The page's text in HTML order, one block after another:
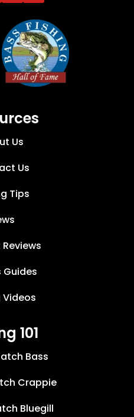
Us
Us
Tips
Guides
Videos
101
Bass
Crappie
Bluegill